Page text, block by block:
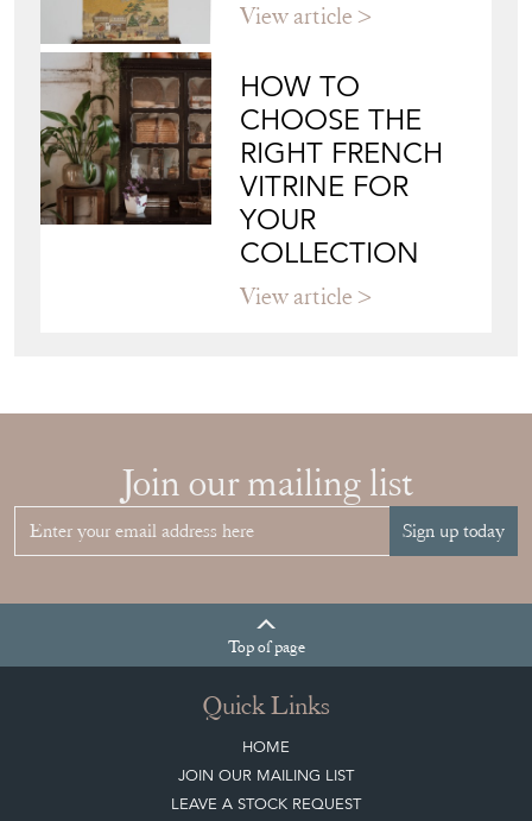
View article
HOW TO
CHOOSE THE
RIGHT FRENCH
VITRINE FOR
YOUR
COLLECTION
View article
Join our mailing list
Sign up today
Topof page
Quick Links
HOME
JOIN OUR MAILING LIST
LEAVE A STOCK REQUEST